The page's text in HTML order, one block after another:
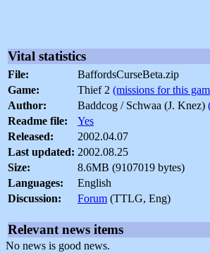
Vital statistics
File:
BaffordsCurseBeta.zip
Game:
Thief 2 (missions for this
Author:
Baddcog / Schwaa (J. Knez)
Readme file:
Yes
Released:
2002.04.07
Last updated: 2002.08.25
Size:
8.6MB (9107019 bytes)
Languages:
English
Discussion:
Forum (TTLG, Eng)
Relevant news items
No news is good news.